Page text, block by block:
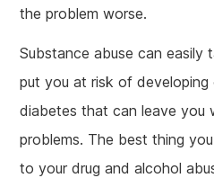
the problem worse.
Substance abuse can easily
put you at risk of developing
diabetes that can leave you
problems. The best thing
to your drug and alcohol